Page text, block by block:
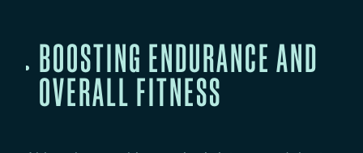
BOOSTING ENDURANCE AND
OVERALL FITNESS